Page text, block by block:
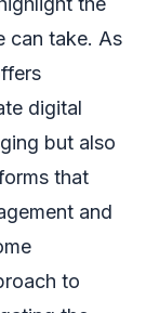
can take. As
digital
but also
that
and
to